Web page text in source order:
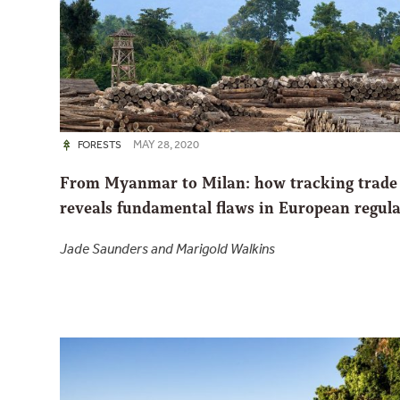
FORESTS MAY 28, 2020
From Myanmar to Milan: how tracking
reveals fundamental flaws in European
Jade Saunders and Marigold Walkins